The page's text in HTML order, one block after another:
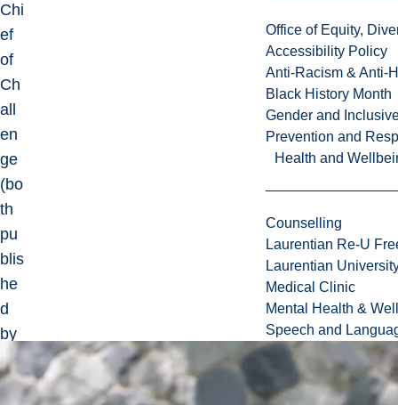
Office of Equity,
Accessibility Policy
Anti-Racism & Anti-
Black History Month
Gender and
Prevention and
Health and
Counselling
Laurentian Re-U
Laurentian
Medical Clinic
Mental Health &
Speech and
Chi
ef
of
Ch
all
en
ge
(bo
th
pu
blis
he
d
by
Ta
ylo